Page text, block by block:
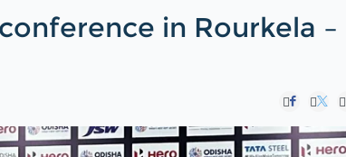
in Rourkela –